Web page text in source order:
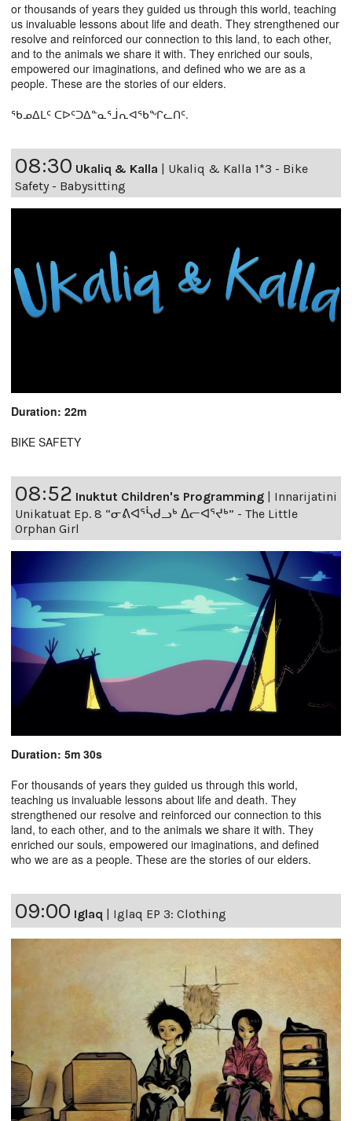
or thousands of years they guided us through this world, teaching
us invaluable lessons about life and death. They strengthened our
resolve and reinforced our connection to this land, to each other,
and to the animals we share it with. They enriched our souls,
empowered our imaginations, and defined who we are as a
people. These are the stories of our elders.
ᖃᓄᐃᒪᑦ ᑕᐅᑦᑐᐃᓐᓇᕐᒨᕆᐊᖃᖏᓚᑎᑦ.
08:30 Ukaliq & Kalla | Ukaliq & Kalla 1*3 - Bike
Safety - Babysitting
Duration: 22m
BIKE SAFETY
08:52 Inuktut Children's Programming
Innarijatini
Unikatuat Ep. 8 “ᓂᕕᐊᕐᓵᑯᓗᒃ ᐃᓕᐊᕐᔪᒃ” - The Little
Orphan Girl
Duration: 5m 30s
For thousands of years they guided us through this world,
teaching us invaluable lessons about life and death. They
strengthened our resolve and reinforced our connection to this
land, to each other, and to the animals we share it with. They
enriched our souls, empowered our imaginations, and defined
who we are as a people. These are the stories of our elders.
09:00 Iglaq Iglaq EP 3: Clothing